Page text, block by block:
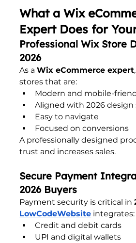
What a Wix
Expert Does for
Professional Wix Store
2026
As a Wix eCommerce expert
stores that are:
Modern and mobile-
Aligned with 2026 design
Easy to navigate
Focused on conversions
A professionally designed
trust and increases sales.
Secure Payment
2026 Buyers
Payment security is critical in
LowCodeWebsite integrates:
Credit and debit cards
UPI and digital wallets